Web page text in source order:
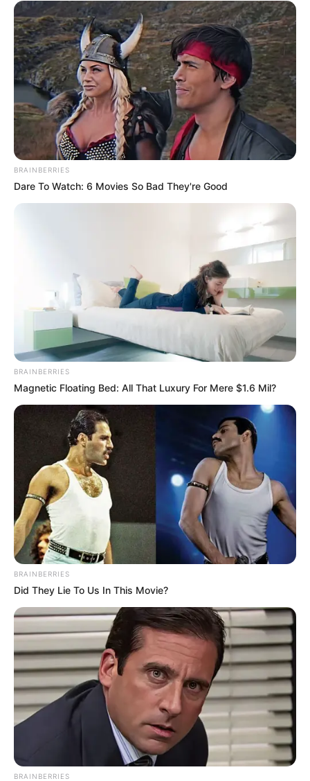
BRAINBERRIES
Dare To Watch: 6 Movies So Bad They're Good
BRAINBERRIES
Magnetic Floating Bed: All That Luxury For Mere $1.6 Mil?
BRAINBERRIES
Did They Lie To Us In This Movie?
BRAINBERRIES